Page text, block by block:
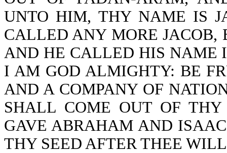
UNTO HIM, THY NAME IS
CALLED ANY MORE
AND HE CALLED HIS NAME
I AM GOD ALMIGHTY: BE
AND A COMPANY OF
SHALL COME OUT OF
GAVE ABRAHAM AND
THY SEED AFTER THEE